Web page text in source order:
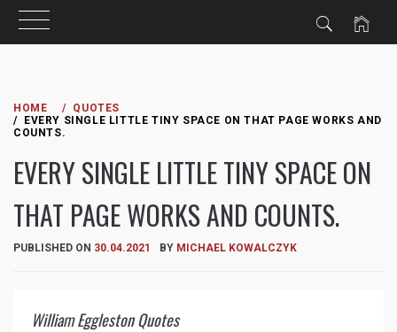
content
HOME
QUOTES
EVERY SINGLE LITTLE TINY SPACE ON THAT PAGE WORKS AND
COUNTS.
EVERY SINGLE LITTLE TINY SPACE ON
THAT PAGE WORKS AND COUNTS.
PUBLISHED ON 30.04.2021 BY MICHAEL KOWALCZYK
William Eggleston Quotes